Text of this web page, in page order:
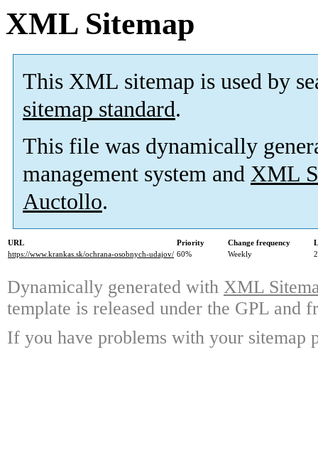
XML Sitemap
This XML sitemap is used by
sitemap standard.
This file was dynamically
management system and XML
Auctollo.
URL Priority Change frequency
https://www.krankas.sk/ochrana-osobnych-udajov/ 60% Weekly
Dynamically generated with XML
template is released under the GPL and
If you have problems with your sitemap